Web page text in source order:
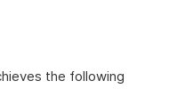
the following